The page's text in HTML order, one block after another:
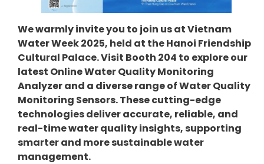
We warmly invite you to join us at Vietnam
Water Week 2025, held at the Hanoi Friendship
Cultural Palace. Visit Booth 204 to explore our
latest Online Water Quality Monitoring
Analyzer and a diverse range of Water Quality
Monitoring Sensors. These cutting-edge
technologies deliver accurate, reliable, and
real-time water quality insights, supporting
smarter and more sustainable water
management.